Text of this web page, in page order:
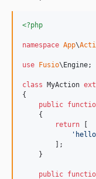
<?php
namespace App\
use Fusio\ Engine;
class MyAction
{
public
    {
return
' hello
        ];
    }
public